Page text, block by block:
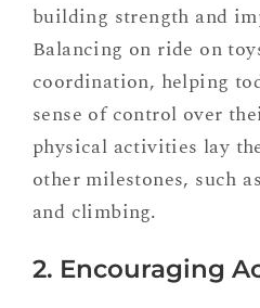
building strength and
Balancing on ride on
coordination, helping
sense of control over
physical activities lay
other milestones, such
and climbing.
2. Encouraging